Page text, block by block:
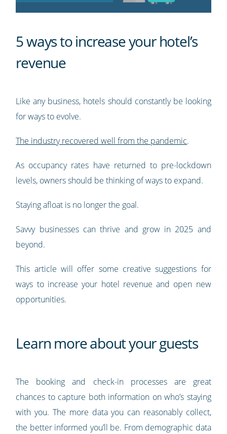
5 ways to increase your hotel’s
revenue
Like any business, hotels should constantly be looking
for ways to evolve.
The industry recovered well from the pandemic.
As occupancy rates have returned to pre-lockdown
levels, owners should be thinking of ways to expand.
Staying afloat is no longer the goal.
Savvy businesses can thrive and grow in 2025 and
beyond.
This article will offer some creative suggestions for
ways to increase your hotel revenue and open new
opportunities.
Learn more about your guests
The booking and check-in processes are great
chances to capture both information on who’s staying
with you. The more data you can reasonably collect,
the better informed you’ll be. From demographic data